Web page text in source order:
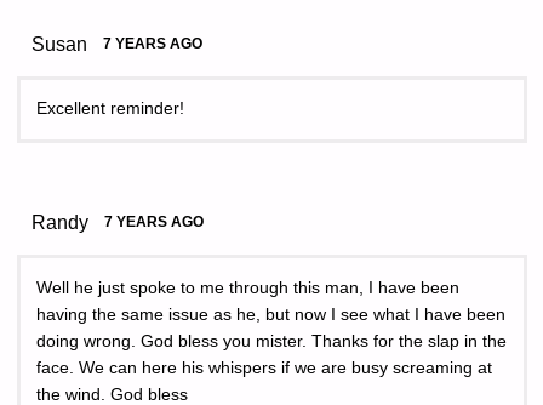
Susan 7 YEARS AGO
Excellent reminder!
Randy 7 YEARS AGO
Well he just spoke to me through this man, I have been
having the same issue as he, but now I see what I have been
doing wrong. God bless you mister. Thanks for the slap in the
face. We can here his whispers if we are busy screaming at
the wind. God bless